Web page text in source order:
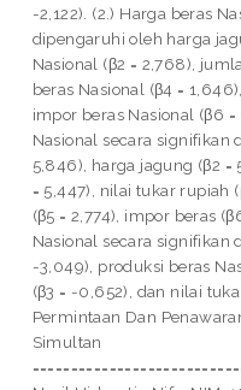
-2,122). (2.) Harga beras
dipengaruhi oleh harga
Nasional (β2 = 2,768),
beras Nasional (β4 =
impor beras Nasional (β6
Nasional secara signifikan
5,846), harga jagung (β2 =
= 5,447), nilai tukar rupiah
(β5 = 2,774), impor beras
Nasional secara signifikan
-3,049), produksi beras
(β3 = -0,652), dan nilai
Permintaan Dan
Simultan